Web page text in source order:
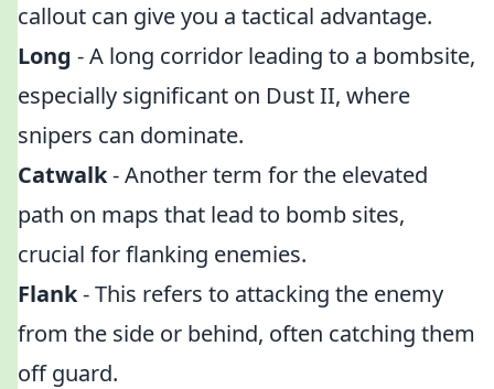
callout can give you a tactical advantage.
Long - A long corridor leading to a bombsite,
especially significant on Dust II, where
snipers can dominate.
Catwalk- Another term for the elevated
path on maps that lead to bomb sites,
crucial for flanking enemies.
Flank- This refers to attacking the enemy
from the side or behind, often catching them
off guard.